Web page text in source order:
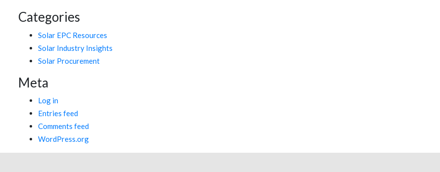
Categories
Solar EPC Resources
Solar Industry Insights
Solar Procurement
Meta
Log in
Entries feed
Comments feed
WordPress.org